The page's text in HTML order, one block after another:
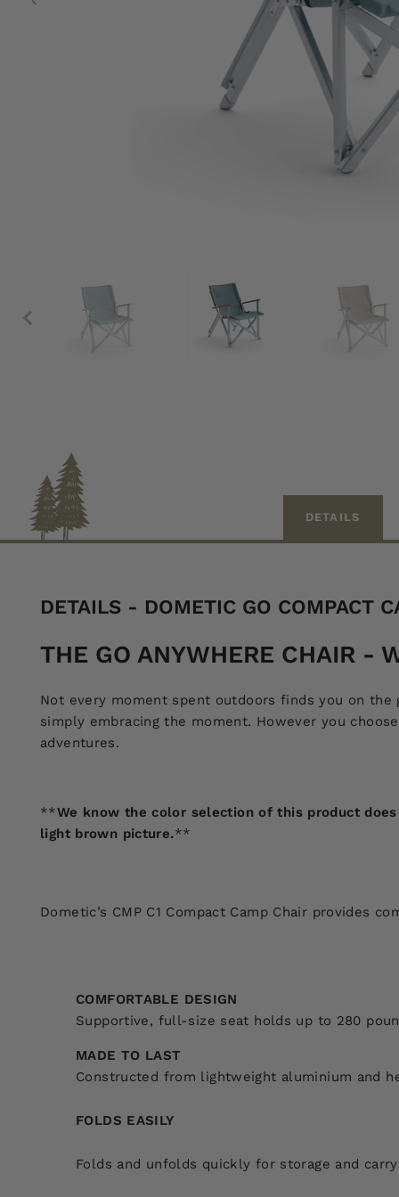
DETAILS
DETAILS - DOMETIC GO COMPACT
THE GO ANYWHERE CHAIR -
Not every moment spent outdoors finds you on the
simply embracing the moment. However you
adventures.
**We know the color selection of this product
light brown picture.**
Dometic’s CMP C1 Compact Camp Chair provides
COMFORTABLE DESIGN
Supportive, full-size seat holds up to 280
MADE TO LAST
Constructed from lightweight aluminium and
FOLDS EASILY
Folds and unfolds quickly for storage and